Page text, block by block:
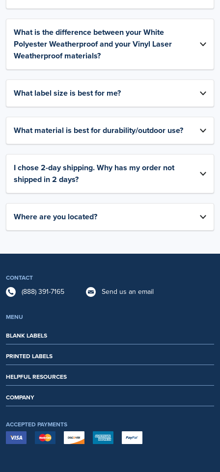
What is the difference between your White
Polyester Weatherproof and your Vinyl Laser
Weatherproof materials?
What label size is best for me?
What material is best for durability/outdoor use?
I chose 2-day shipping. Why has my order not
shipped in 2 days?
Where are you located?
CONTACT
(888) 391-7165 Send us an email
MENU
BLANK LABELS
PRINTED LABELS
HELPFUL RESOURCES
COMPANY
ACCEPTED PAYMENTS